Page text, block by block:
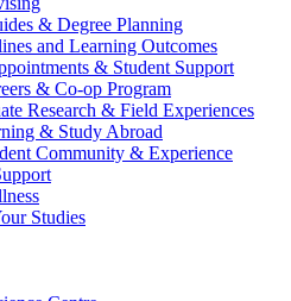
& Degree Planning
and Learning Outcomes
& Student Support
& Co-op Program
Research & Field Experiences
& Study Abroad
Community & Experience
Studies